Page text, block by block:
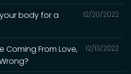
12/20/2022
your body for a
12/13/2022
Coming From Love,